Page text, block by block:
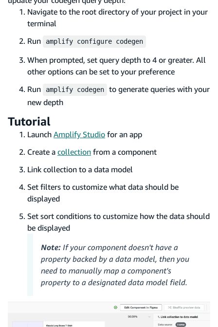
Navigate to the root directory of your project in your
terminal
Run
amplify configure codegen
When prompted, set query depth to 4 or greater. All
other options can be set to your preference
Run
amplify codegen
to generate queries with your
new depth
Tutorial
Launch Amplify Studio for an app
Create a collection from a component
Link collection to a data model
Set filters to customize what data should be
displayed
Set sort conditions to customize how the data should
be displayed
Note: If your component doesn't have a
property backed by a data model, then you
need to manually map a component's
property to a designated data model field.